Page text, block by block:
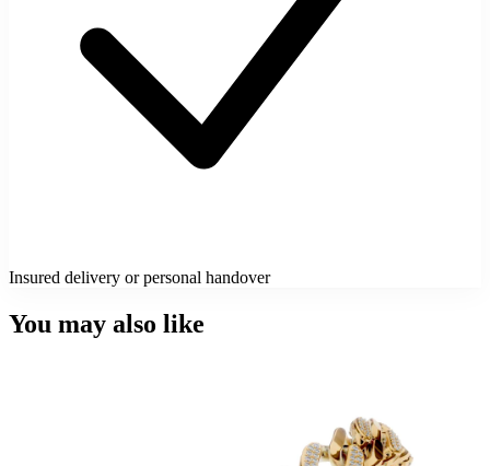
Insured delivery or personal handover
You may also like